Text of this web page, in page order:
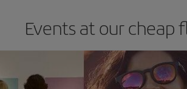
Events at our cheap